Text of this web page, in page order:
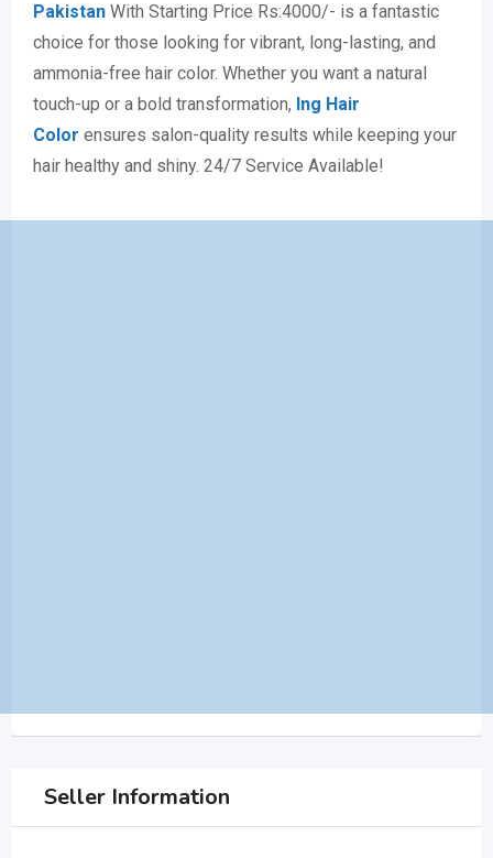
Pakistan With Starting Price Rs:4000/- is a fantastic
choice for those looking for vibrant, long-lasting, and
ammonia-free hair color. Whether you want a natural
touch-up or a bold transformation, Ing Hair
Color ensures salon-quality results while keeping your
hair healthy and shiny. 24/7 Service Available!
Seller Information